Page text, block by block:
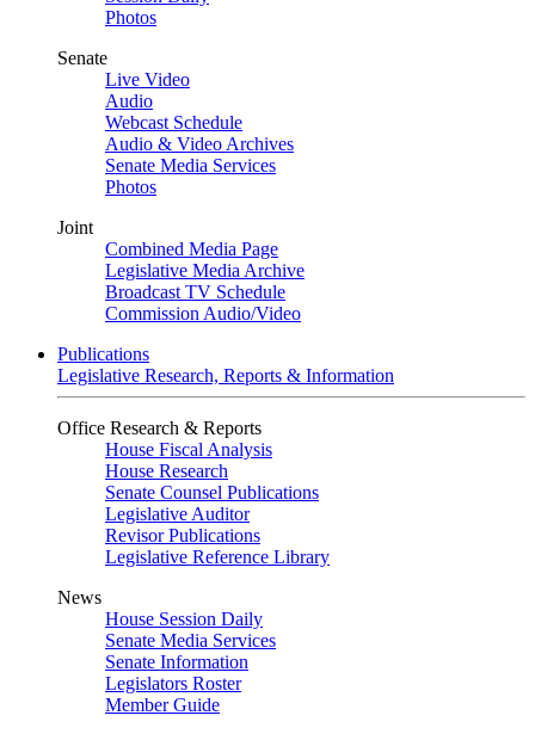
Photos
Senate
Live Video
Audio
Webcast Schedule
Audio & Video Archives
Senate Media Services
Photos
Joint
Combined Media Page
Legislative Media Archive
Broadcast TV Schedule
Commission Audio/Video
Publications
Legislative Research, Reports & Information
Office Research & Reports
House Fiscal Analysis
House Research
Senate Counsel Publications
Legislative Auditor
Revisor Publications
Legislative Reference Library
News
House Session Daily
Senate Media Services
Senate Information
Legislators Roster
Member Guide